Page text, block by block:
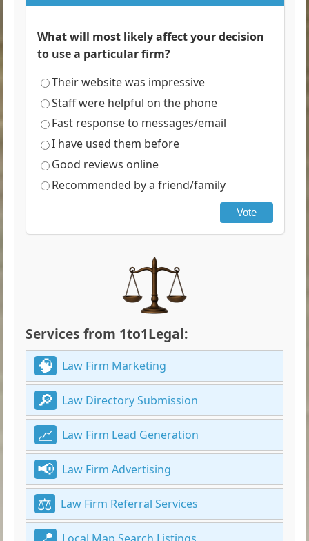
What will most likely affect your decision
to use a particular firm?
Their website was impressive
Staff were helpful on the phone
Fast response to messages/email
I have used them before
Good reviews online
Recommended by a friend/family
Vote
Services from 1to1Legal:
Law Firm Marketing
Law Directory Submission
Law Firm Lead Generation
Law Firm Advertising
Law Firm Referral Services
Local Map Search Listings